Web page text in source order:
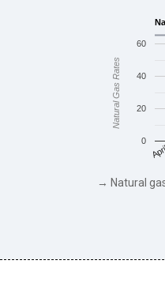
0
20
40
60
Natural Gas Rates
→ Natural